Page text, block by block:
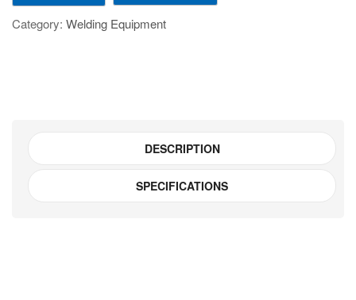
repair(Steel
Dent
Category: Welding Equipment
DESCRIPTION
SPECIFICATIONS